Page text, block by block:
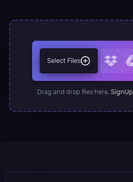
Select Files
Drag and drop files here. SignUp